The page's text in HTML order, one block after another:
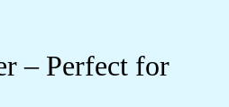
– Perfect for